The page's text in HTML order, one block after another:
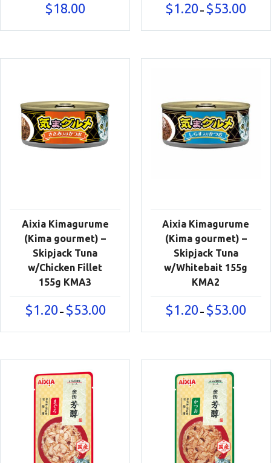
$18.00 $1.20 – $53.00
$1.20
Aixia Kimagurume
(Kima gourmet) –
Skipjack Tuna
w/Chicken Fillet
155g KMA3
$1.20 – $53.00Price
$1.20
Aixia Kimagurume
(Kima gourmet) –
Skipjack Tuna
w/Whitebait 155g
KMA2
$1.20 – $53.00
$1.20